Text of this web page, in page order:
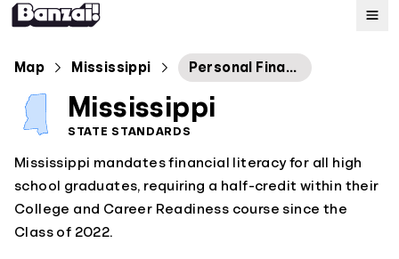
Map
Standards
About
Map Mississippi Personal Finance
Mississippi
STATE STANDARDS
Mississippi mandates financial literacy for all high
school graduates, requiring a half-credit within their
College and Career Readiness course since the
Class of 2022.